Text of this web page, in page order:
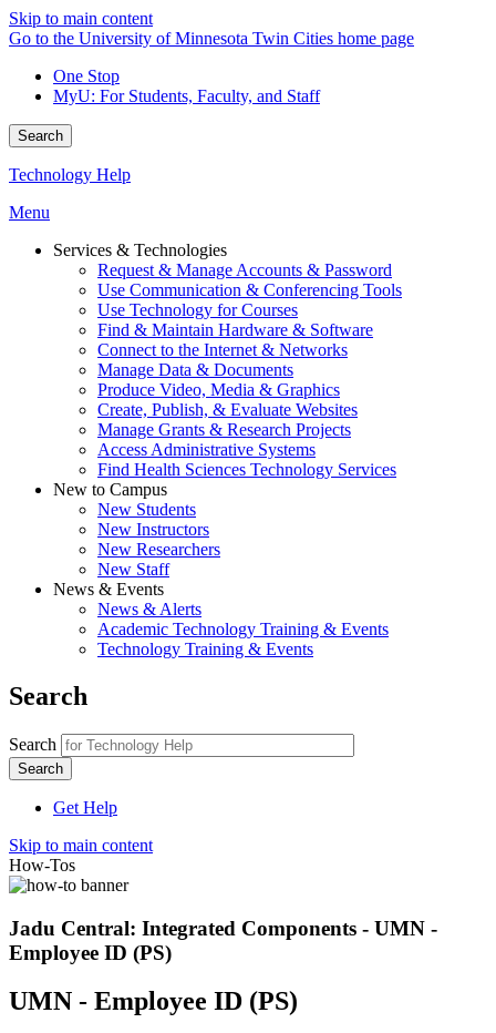
Skip to main content
Go to the University of Minnesota Twin Cities home page
One Stop
MyU: For Students, Faculty, and Staff
Search
Technology Help
Menu
Services & Technologies
Request & Manage Accounts & Password
Use Communication & Conferencing Tools
Use Technology for Courses
Find & Maintain Hardware & Software
Connect to the Internet & Networks
Manage Data & Documents
Produce Video, Media & Graphics
Create, Publish, & Evaluate Websites
Manage Grants & Research Projects
Access Administrative Systems
Find Health Sciences Technology Services
New to Campus
New Students
New Instructors
New Researchers
New Staff
News & Events
News & Alerts
Academic Technology Training & Events
Technology Training & Events
Search
Search
Get Help
Skip to main content
How-Tos
Jadu Central: Integrated Components - UMN -
Employee ID (PS)
UMN - Employee ID (PS)